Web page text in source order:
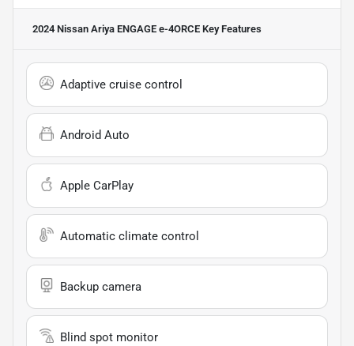
2024 Nissan Ariya ENGAGE e-4ORCE Key Features
Adaptive cruise control
Android Auto
Apple CarPlay
Automatic climate control
Backup camera
Blind spot monitor